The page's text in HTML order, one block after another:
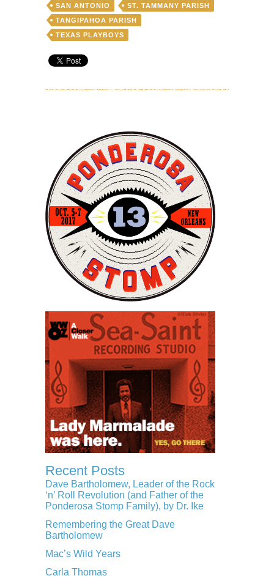
SAN ANTONIO
ST. TAMMANY PARISH
TANGIPAHOA PARISH
TEXAS PLAYBOYS
Recent Posts
Dave Bartholomew, Leader of the Rock
‘n’ Roll Revolution (and Father of the
Ponderosa Stomp Family), by Dr. Ike
Remembering the Great Dave
Bartholomew
Mac’s Wild Years
Carla Thomas